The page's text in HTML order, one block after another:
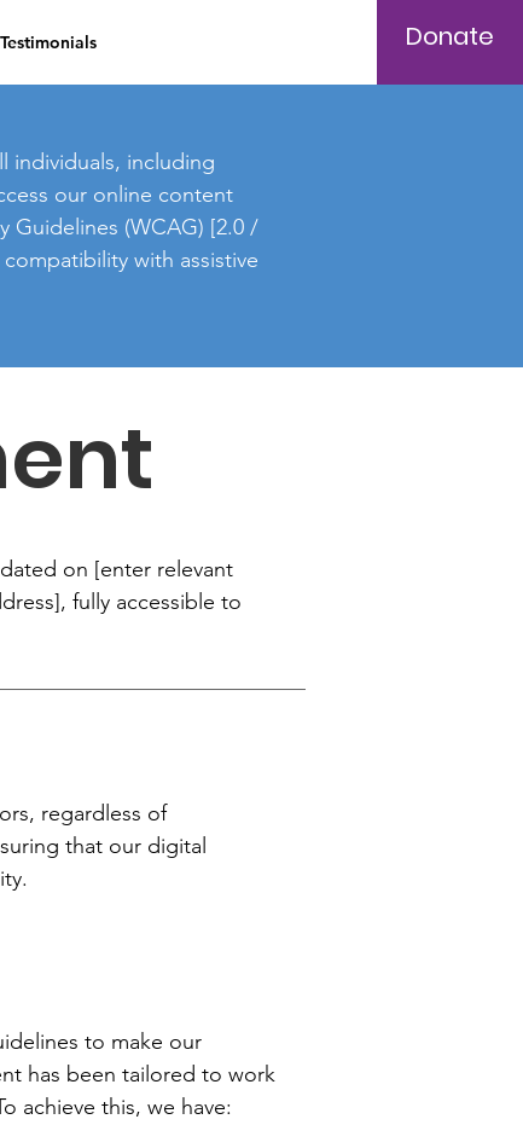
Testimonials Donate
individuals, including
our online content
Guidelines (WCAG) [2.0 /
with assistive
on [enter relevant
fully accessible to
regardless of
that our digital
to make our
has been tailored to work
achieve this, we have: